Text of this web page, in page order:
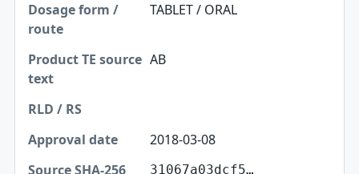
TABLET / ORAL
AB
2018-03-08
31067a03dcf5…